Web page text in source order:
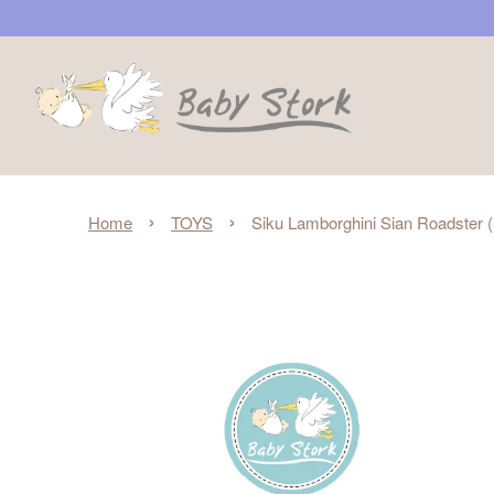
Home › TOYS › Siku Lamborghini Sian Roadster